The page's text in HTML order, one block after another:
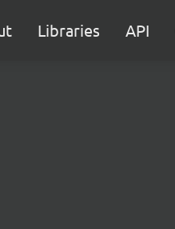
Libraries API